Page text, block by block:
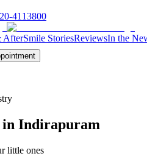
4113800
AfterSmile StoriesReviewsIn the
in Indirapuram
little ones